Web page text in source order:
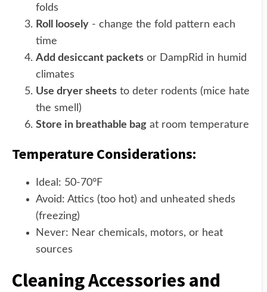
folds
Roll loosely - change the fold pattern each
time
Add desiccant packets or DampRid in humid
climates
Use dryer sheets to deter rodents (mice hate
the smell)
Store in breathable bag at room temperature
Temperature Considerations:
Ideal: 50-70°F
Avoid: Attics (too hot) and unheated sheds
(freezing)
Never: Near chemicals, motors, or heat
sources
Cleaning Accessories and